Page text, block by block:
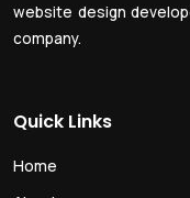
website design
company.
Quick Links
Home